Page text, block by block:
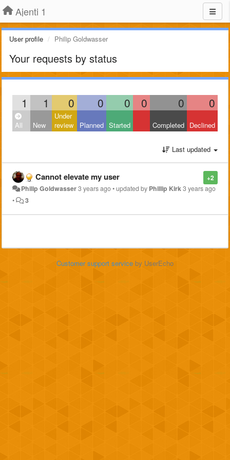
Ajenti 1
User profile Philip Goldwasser
Your requests by status
1 1 0 0 0 0 0 0
All New
Under
review
Planned Started Completed Declined
Last updated
+2
Cannot elevate my user
Philip Goldwasser3 years ago•updated by Phillip Kirk3 years ago
•
3
Customer support service by UserEcho